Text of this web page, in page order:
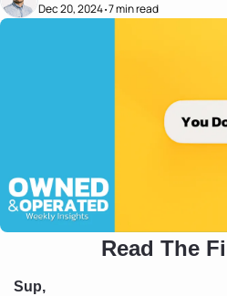
Dec 20, 2024•7 min read
Read The
Sup,